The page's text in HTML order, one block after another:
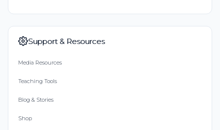
Support & Resources
Media Resources
Teaching Tools
Blog & Stories
Shop